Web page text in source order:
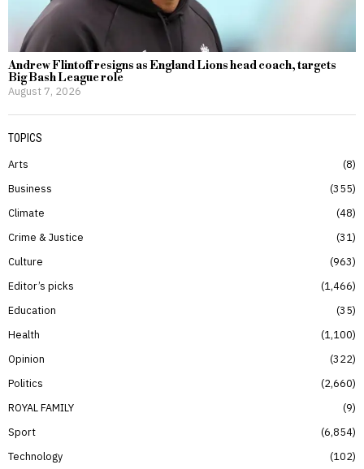
Andrew Flintoff resigns as England Lions head coach, targets
Big Bash League role
August 7, 2026
TOPICS
Arts
8
Business
355
Climate
48
Crime & Justice
31
Culture
963
Editor’s picks
1,466
Education
35
Health
1,100
Opinion
322
Politics
2,660
ROYAL FAMILY
9
Sport
6,854
Technology
102